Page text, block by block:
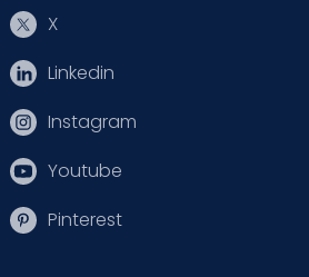
X
Linkedin
Instagram
Youtube
Pinterest